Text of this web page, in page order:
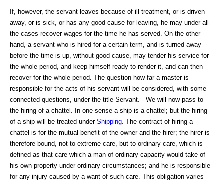
If, however, the servant leaves because of ill treatment, or is driven
away, or is sick, or has any good cause for leaving, he may under all
the cases recover wages for the time he has served. On the other
hand, a servant who is hired for a certain term, and is turned away
before the time is up, without good cause, may tender his service for
the whole period, and keep himself ready to render it, and can then
recover for the whole period. The question how far a master is
responsible for the acts of his servant will be considered, with some
connected questions, under the title Servant. - We will now pass to
the hiring of a chattel. In one sense a ship is a chattel; but the hiring
of a ship will be treated under Shipping . The contract of hiring a
chattel is for the mutual benefit of the owner and the hirer; the hirer is
therefore bound, not to extreme care, but to ordinary care, which is
defined as that care which a man of ordinary capacity would take of
his own property under ordinary circumstances; and he is responsible
for any injury caused by a want of such care. This obligation varies